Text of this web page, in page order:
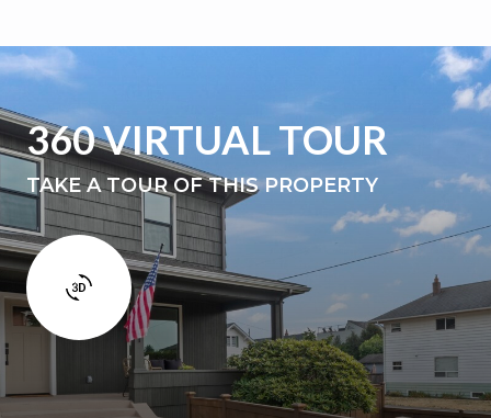
360 VIRTUAL TOUR
TAKE A TOUR OF THIS PROPERTY